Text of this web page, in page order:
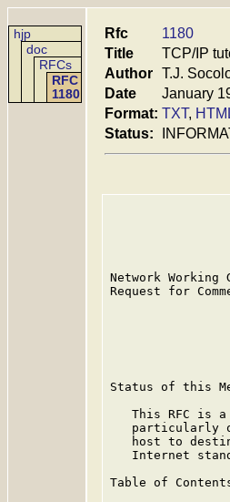
hjp
doc
RFCs
RFC
1180
Rfc
1180
Title
TCP/IP
Author T.J.
Date
January
Format: TXT,
Status:
Network
Request for
Status of this
This RFC is
particularly
host to
Internet
Table of